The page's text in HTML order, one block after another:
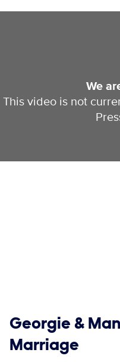
We
This video is not
Show links
Georgie &
Marriage